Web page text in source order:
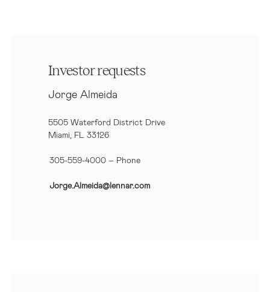
Investor requests
Jorge Almeida
5505 Waterford District Drive
Miami, FL 33126
305-559-4000 – Phone
Jorge.Almeida@lennar.com